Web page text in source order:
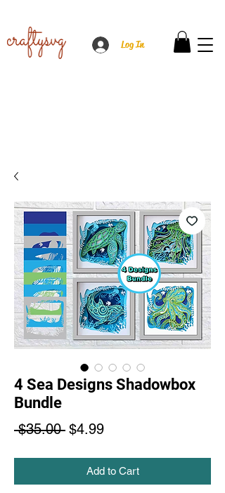
Log In
4 Sea Designs Shadowbox
Bundle
$35.00 Regular
$4.99Sale
Add to Cart